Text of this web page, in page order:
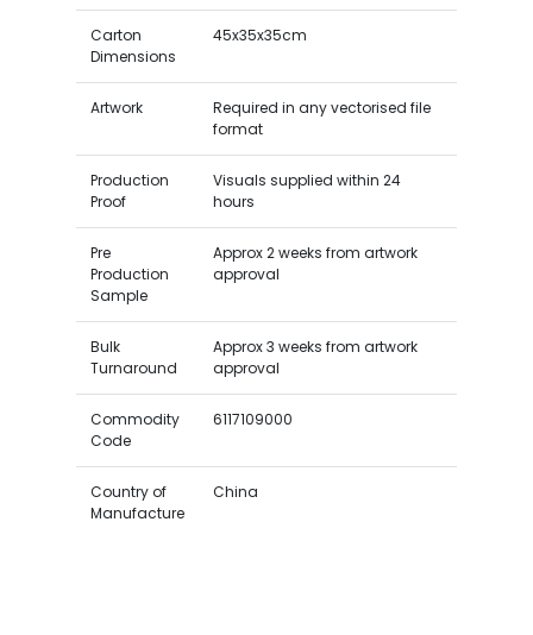
Carton
Dimensions
45x35x35cm
Artwork
Required in any vectorised file
format
Production
Proof
Visuals supplied within 24
hours
Pre
Production
Sample
Approx 2 weeks from artwork
approval
Bulk
Turnaround
Approx 3 weeks from artwork
approval
Commodity
Code
6117109000
Country of
Manufacture
China